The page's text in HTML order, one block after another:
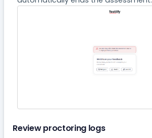
Review proctoring logs